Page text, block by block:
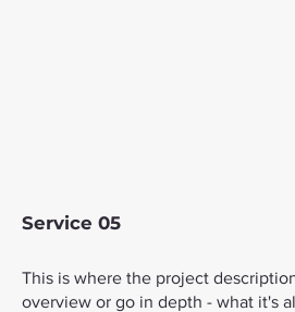
Service 05
This is where the project
overview or go in depth - what it's